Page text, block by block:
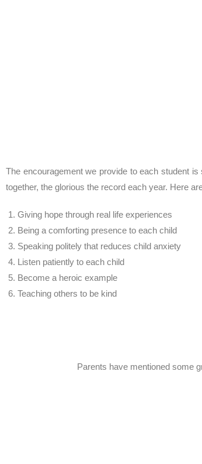
The encouragement we provide to each student
together, the glorious the record each year. Here
Giving hope through real life experiences
Being a comforting presence to each child
Speaking politely that reduces child anxiety
Listen patiently to each child
Become a heroic example
Teaching others to be kind
Parents have mentioned some